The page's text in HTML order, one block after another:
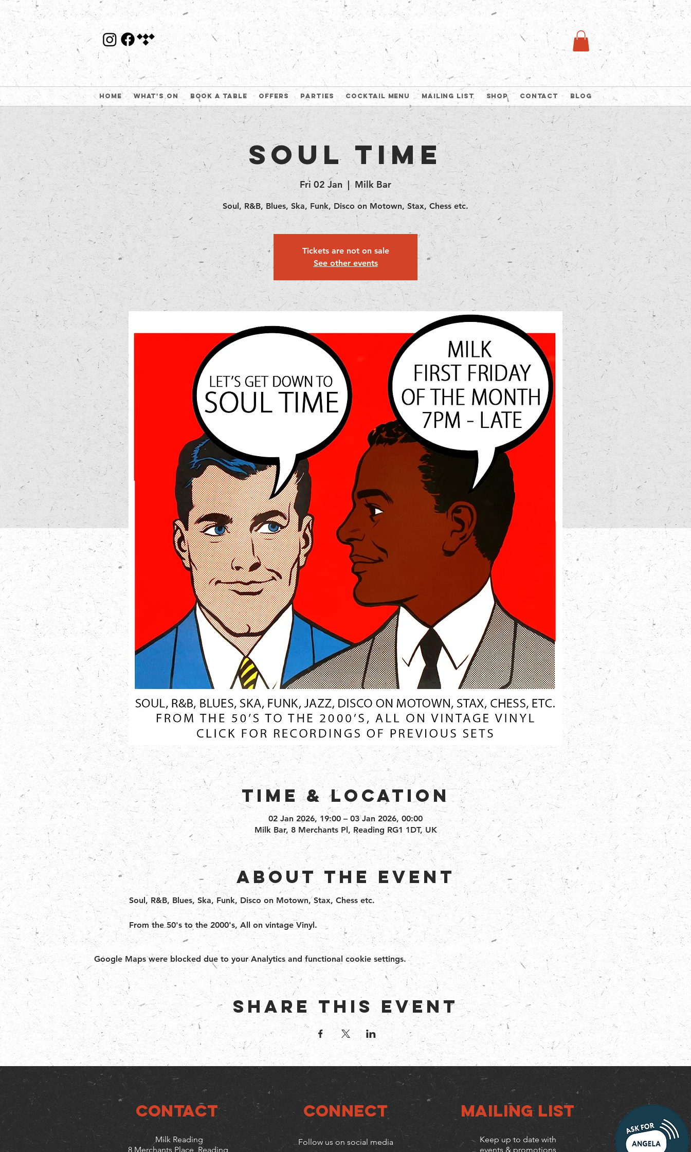
Home What's On Book a table Offers Parties Cocktail Menu Mailing list Shop Contact Blog
Soul Time
Fri 02 Jan
  |
Milk Bar
Soul, R&B, Blues, Ska, Funk, Disco on Motown, Stax, Chess etc.
Tickets are not on sale
See other events
Time & Location
02 Jan 2026, 19:00 – 03 Jan 2026, 00:00
Milk Bar, 8 Merchants Pl, Reading RG1 1DT, UK
About the event
Soul, R&B, Blues, Ska, Funk, Disco on Motown, Stax, Chess etc.
From the 50's to the 2000's, All on vintage Vinyl.
Google Maps were blocked due to your Analytics and functional cookie settings.
Share this event
CONTACT
Milk Reading
8 Merchants Place, Reading,
Connect
Follow us on social media
Mailing list
Keep up to date with
events & promotions